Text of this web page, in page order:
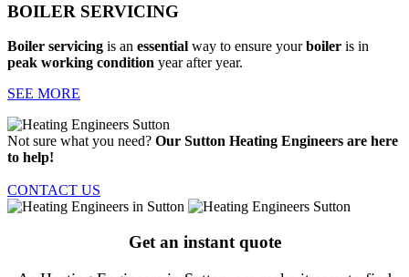
BOILER SERVICING
Boiler servicing is an essential way to ensure yourboiler is in
peak working condition year after year.
SEE MORE
Not sure what you need? Our Sutton Heating Engineers are here
to help!
CONTACT US
Get an instant quote